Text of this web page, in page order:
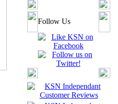
Follow Us